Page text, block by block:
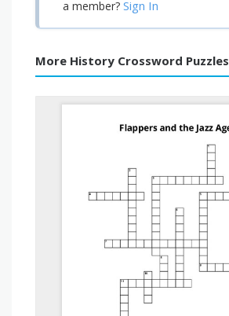
a member? Sign In
More History Crossword Puzzles